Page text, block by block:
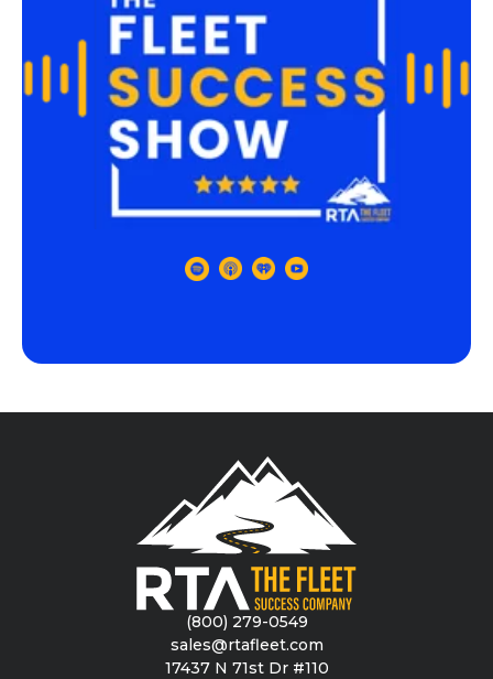
(800) 279-0549
sales@rtafleet.com
17437 N 71st Dr #110